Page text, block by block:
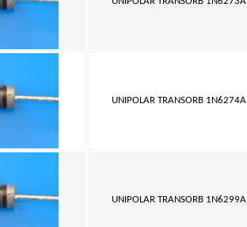
UNIPOLAR TRANSORB 1N6274A
UNIPOLAR TRANSORB 1N6299A